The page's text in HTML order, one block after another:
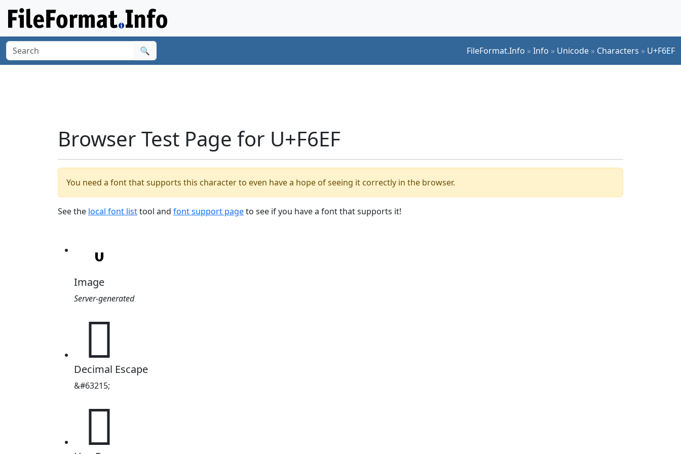
🔍 FileFormat.Info »Info » Unicode » Characters » U+F6EF
Browser Test Page for U+F6EF
You need a font that supports this character to even have a hope of seeing it correctly in the browser.
See the local font listtool and font support pageto see if you have a font that supports it!
Image
Server-generated

Decimal Escape
&#63215;
